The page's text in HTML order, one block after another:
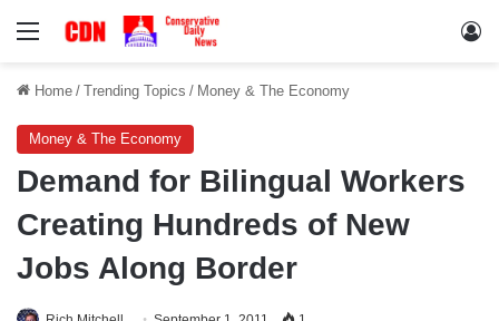
Menu
Home / Trending Topics / Money & The Economy
Money & The Economy
Demand for Bilingual Workers
Creating Hundreds of New
Jobs Along Border